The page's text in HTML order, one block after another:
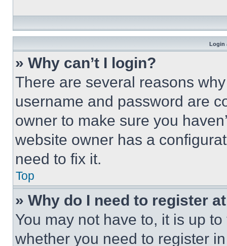
Login
» Why can’t I login?
There are several reasons
username and password are
owner to make sure you
website owner has a
need to fix it.
Top
» Why do I need to register
You may not have to, it is up
whether you need to register